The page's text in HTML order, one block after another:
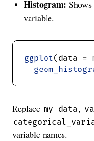
Histogram:
variable.
ggplot(data =
Replace my_data ,
variable names.